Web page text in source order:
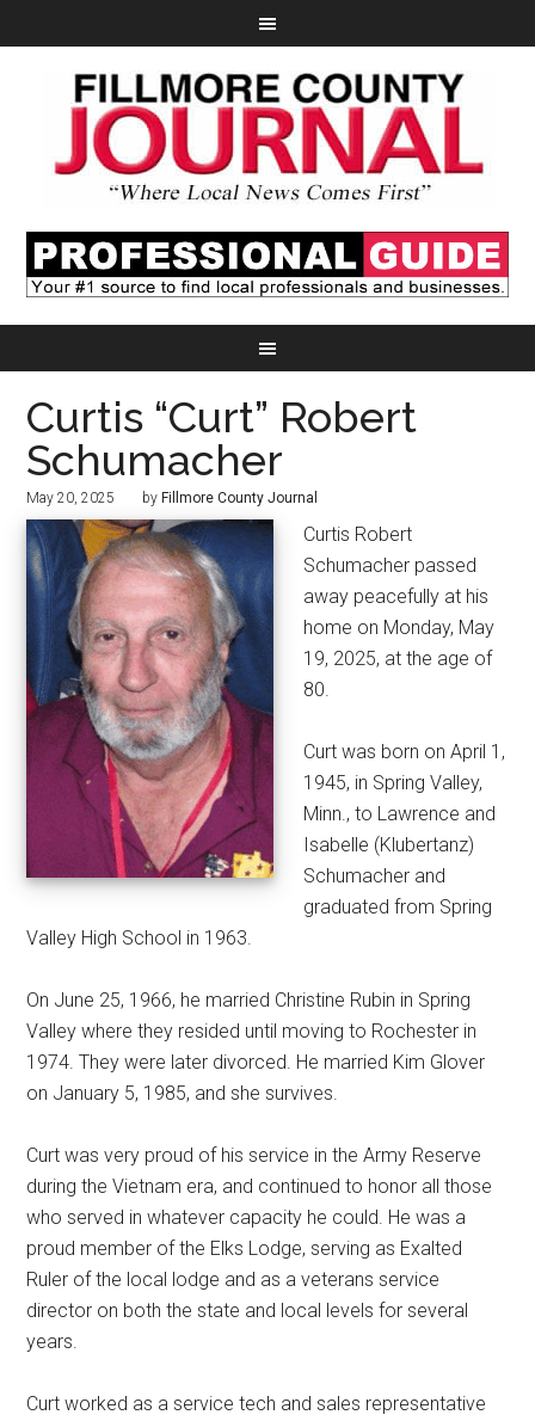
Curtis “Curt” Robert
Schumacher
May 20, 2025 by Fillmore County Journal
Curtis Robert
Schumacher passed
away peacefully at his
home on Monday, May
19, 2025, at the age of
80.
Curt was born on April 1,
1945, in Spring Valley,
Minn., to Lawrence and
Isabelle (Klubertanz)
Schumacher and
graduated from Spring
Valley High School in 1963.
On June 25, 1966, he married Christine Rubin in Spring
Valley where they resided until moving to Rochester in
1974. They were later divorced. He married Kim Glover
on January 5, 1985, and she survives.
Curt was very proud of his service in the Army Reserve
during the Vietnam era, and continued to honor all those
who served in whatever capacity he could. He was a
proud member of the Elks Lodge, serving as Exalted
Ruler of the local lodge and as a veterans service
director on both the state and local levels for several
years.
Curt worked as a service tech and sales representative